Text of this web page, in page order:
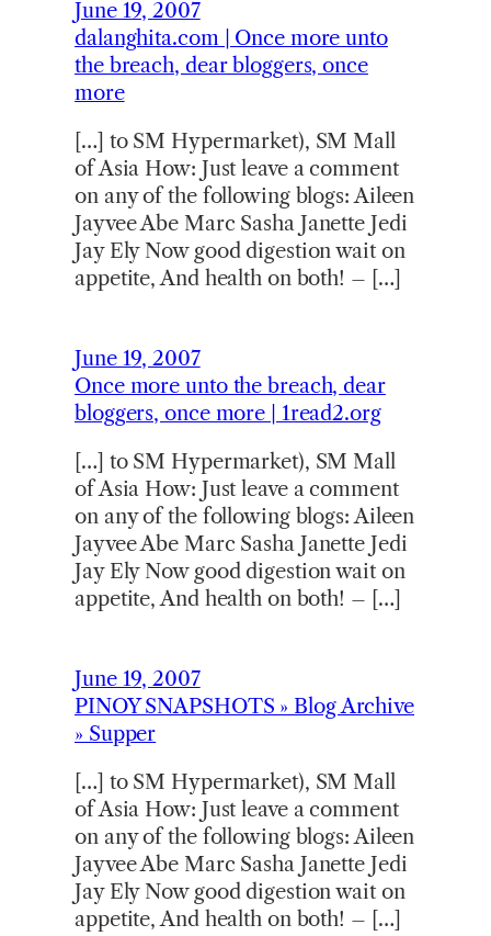
June 19, 2007
dalanghita.com | Once more unto
the breach, dear bloggers, once
more
[…] to SM Hypermarket), SM Mall
of Asia How: Just leave a comment
on any of the following blogs: Aileen
Jayvee Abe Marc Sasha Janette Jedi
Jay Ely Now good digestion wait on
appetite, And health on both! – […]
June 19, 2007
Once more unto the breach, dear
bloggers, once more | 1read2.org
[…] to SM Hypermarket), SM Mall
of Asia How: Just leave a comment
on any of the following blogs: Aileen
Jayvee Abe Marc Sasha Janette Jedi
Jay Ely Now good digestion wait on
appetite, And health on both! – […]
June 19, 2007
PINOY SNAPSHOTS » Blog Archive
» Supper
[…] to SM Hypermarket), SM Mall
of Asia How: Just leave a comment
on any of the following blogs: Aileen
Jayvee Abe Marc Sasha Janette Jedi
Jay Ely Now good digestion wait on
appetite, And health on both! – […]